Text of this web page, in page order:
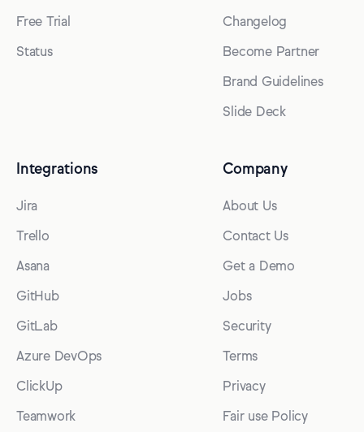
Free Trial
Status
Changelog
Become Partner
Brand Guidelines
Slide Deck
Integrations
Jira
Trello
Asana
GitHub
GitLab
Azure DevOps
ClickUp
Teamwork
Company
About Us
Contact Us
Get a Demo
Jobs
Security
Terms
Privacy
Fair use Policy